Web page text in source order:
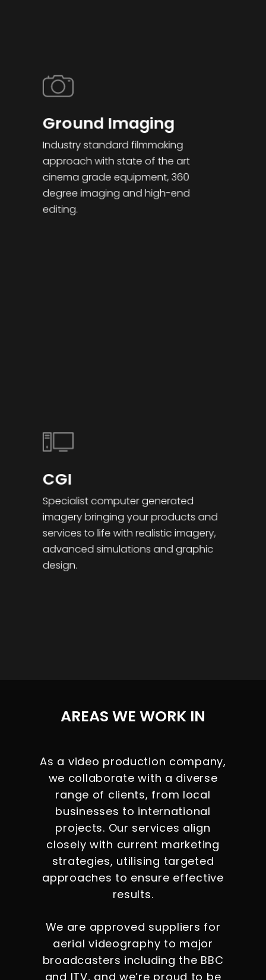
Ground Imaging
Industry standard filmmaking
approach with state of the art
cinema grade equipment, 360
degree imaging and high-end
editing.
CGI
Specialist computer generated
imagery bringing your products and
services to life with realistic imagery,
advanced simulations and graphic
design.
AREAS WE WORK IN
As a video production company,
we collaborate with a diverse
range of clients, from local
businesses to international
projects. Our services align
closely with current marketing
strategies, utilising targeted
approaches to ensure effective
results.
We are approved suppliers for
aerial videography to major
broadcasters including the BBC
and ITV, and we’re proud to be